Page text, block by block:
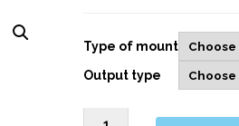
Type of mount
Output type
078203